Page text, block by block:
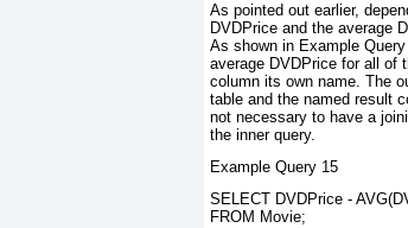
As pointed out earlier,
DVDPrice and the average
As shown in Example
average DVDPrice for all of
column its own name. The
table and the named result
not necessary to have a
the inner query.
Example Query 15
SELECT DVDPrice -
FROM Movie;